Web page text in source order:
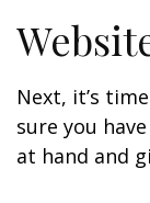
Next, it’s
sure you
at hand and